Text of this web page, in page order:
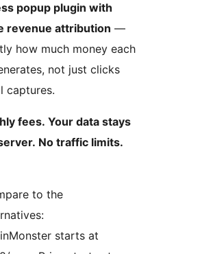
popup plugin with
revenue attribution —
how much money each
not just clicks
captures.
fees. Your data stays
No traffic limits.
to the
starts at